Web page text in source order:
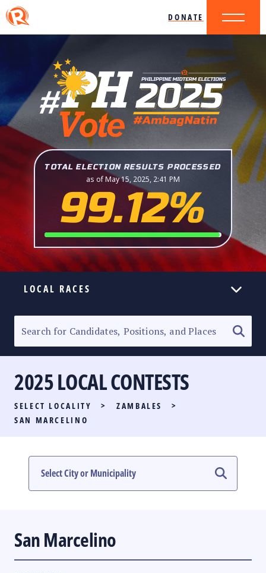
DONATE
TOTAL ELECTION RESULTS PROCESSED
as of May 15, 2025, 2:41 PM
99.12%
LOCAL RACES
SENATORIAL RACE
PARTY LIST RACE
LOCAL RACES
#PHVOTEGUIDE
2025 LOCAL CONTESTS
SELECT LOCALITY > ZAMBALES
>
SAN MARCELINO
San Marcelino